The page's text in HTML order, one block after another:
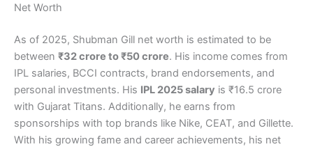
Net Worth
As of 2025, Shubman Gill net worth is estimated to be
between ₹32 crore to ₹50 crore. His income comes from
IPL salaries, BCCI contracts, brand endorsements, and
personal investments. His IPL 2025 salary is ₹16.5 crore
with Gujarat Titans. Additionally, he earns from
sponsorships with top brands like Nike, CEAT, and Gillette.
With his growing fame and career achievements, his net